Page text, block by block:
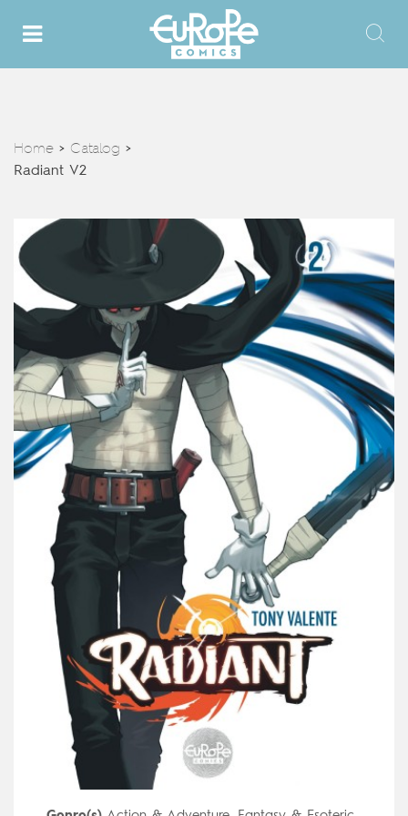
Home > Catalog >
Radiant V2